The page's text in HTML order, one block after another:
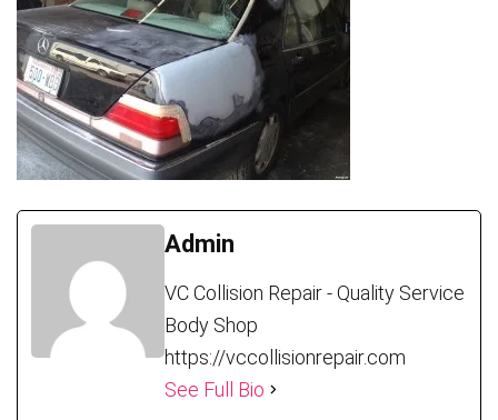
Admin
VC Collision Repair - Quality Service
Body Shop
https://vccollisionrepair.com
See Full Bio